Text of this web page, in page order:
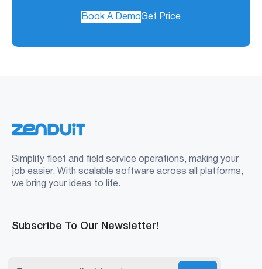
Book A DemoGet Price
Simplify fleet and field service operations, making your
job easier. With scalable software across all platforms,
we bring your ideas to life.
Subscribe To Our Newsletter!